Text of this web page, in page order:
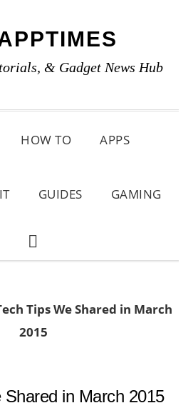
& Gadget News Hub
HOW TO APPS
IT GUIDES GAMING
SHOW
Tips We Shared in March
2015
Shared in March 2015